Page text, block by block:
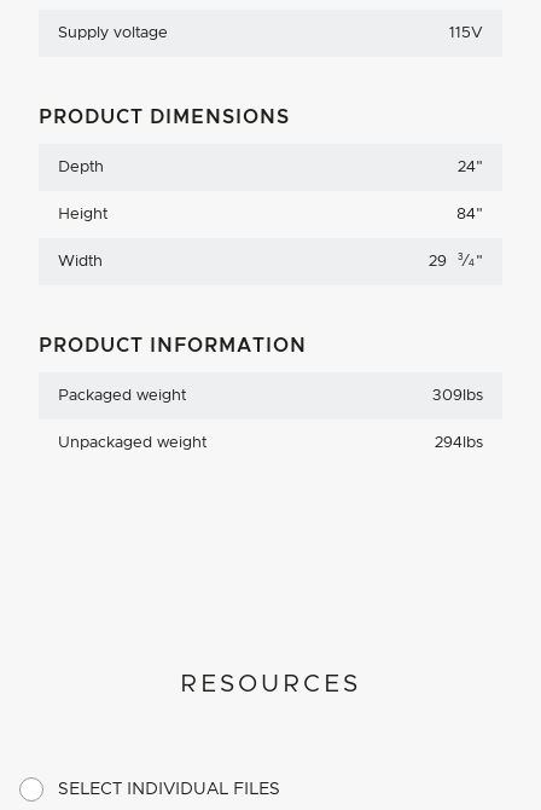
Supply voltage 115V
PRODUCT DIMENSIONS
Depth 24"
Height 84"
Width 29 3 ⁄4 "
PRODUCT INFORMATION
Packaged weight 309lbs
Unpackaged weight 294lbs
RESOURCES
SELECT INDIVIDUAL FILES